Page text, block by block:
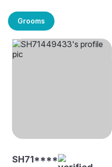
Grooms
SH71****